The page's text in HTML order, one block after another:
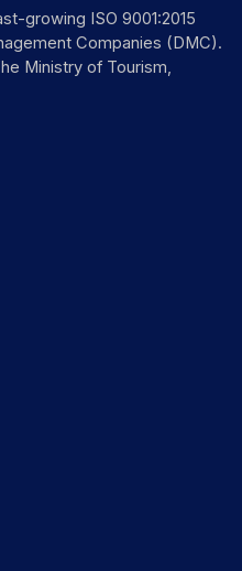
growing ISO 9001:2015
Companies (DMC).
Ministry of Tourism,